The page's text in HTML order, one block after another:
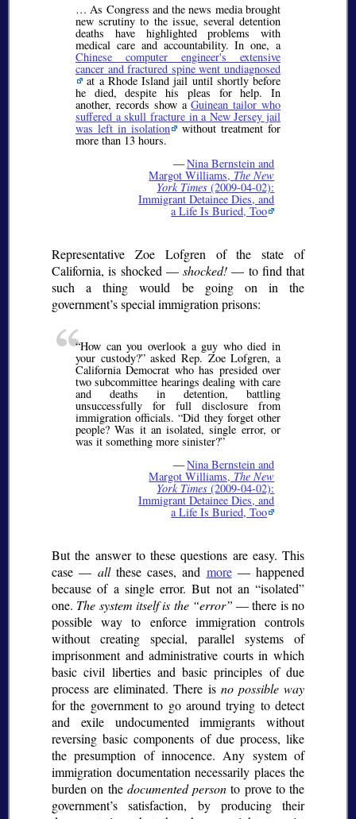
… As Congress and the news media brought
new scrutiny to the issue, several detention
deaths have highlighted problems with
medical care and accountability. In one, a
Chinese computer engineer's extensive
cancer and fractured spine went undiagnosed
at a Rhode Island jail until shortly before
he died, despite his pleas for help. In
another, records show aGuinean tailor who
suffered a skull fracture in a New Jersey jail
was left in isolation without treatment for
more than 13 hours.
—Nina Bernstein and
Margot Williams, The New
York Times (2009-04-02):
Immigrant Detainee Dies, and
a Life Is Buried, Too
Representative Zoe Lofgren of the state of
California, is shocked — shocked! — to find that
such a thing would be going on in the
government’s special immigration prisons:
How can you overlook a guy who died in
your custody? asked Rep. Zoe Lofgren, a
California Democrat who has presided over
two subcommittee hearings dealing with care
and deaths in detention, battling
unsuccessfully for full disclosure from
immigration officials. Did they forget other
people? Was it an isolated, single error, or
was it something more sinister?
—Nina Bernstein and
Margot Williams, The New
York Times (2009-04-02):
Immigrant Detainee Dies, and
a Life Is Buried, Too
But the answer to these questions are easy. This
case — allthese cases, and more— happened
because of a single error. But not an
isolated
one. The system itself is the error
— there is no
possible way to enforce immigration controls
without creating special, parallel systems of
imprisonment and administrative courts in which
basic civil liberties and basic principles of due
process are eliminated. There is no possible way
for the government to go around trying to detect
and exile undocumented immigrants without
reversing basic components of due process, like
the presumption of innocence. Any system of
immigration documentation necessarily places the
burden on the documented person to prove to the
government’s satisfaction, by producing their